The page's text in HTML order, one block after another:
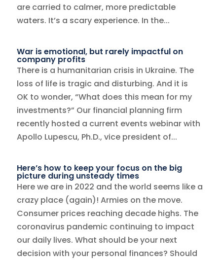
are carried to calmer, more predictable
waters. It’s a scary experience. In the...
War is emotional, but rarely impactful on
company profits
There is a humanitarian crisis in Ukraine. The
loss of life is tragic and disturbing. And it is
OK to wonder, “What does this mean for my
investments?” Our financial planning firm
recently hosted a current events webinar with
Apollo Lupescu, Ph.D., vice president of...
Here’s how to keep your focus on the big
picture during unsteady times
Here we are in 2022 and the world seems like a
crazy place (again)! Armies on the move.
Consumer prices reaching decade highs. The
coronavirus pandemic continuing to impact
our daily lives. What should be your next
decision with your personal finances? Should